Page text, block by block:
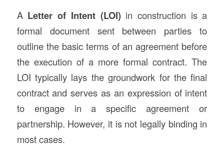
A Letter of Intent (LOI)in construction is a
formal document sent between parties to
outline the basic terms of an agreement before
the execution of a more formal contract. The
LOI typically lays the groundwork for the final
contract and serves as an expression of intent
to engage in a specific agreement or
partnership. However, it is not legally binding in
most cases.